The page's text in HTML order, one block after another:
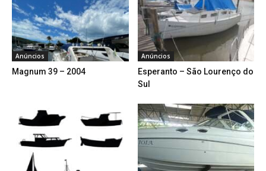
Anúncios
Magnum 39 – 2004
Anúncios
Esperanto – São Lourenço do
Sul